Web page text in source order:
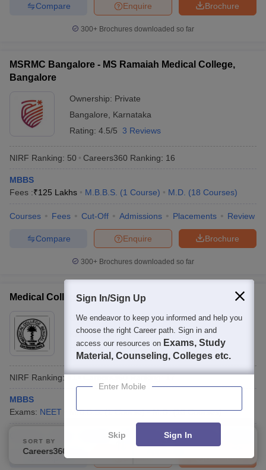
Brochure
Enquire
Compare
300+ Brochures downloaded so far
MSRMC Bangalore - MS Ramaiah Medical College,
Bangalore
Ownership: Private
Bangalore
Karnataka
Rating: 4.5/5 3 Reviews
NIRF Ranking: 50 Careers360 Ranking: 16
MBBS
Fees :₹125 Lakhs M.B.B.S. (1 Course) M.D. (18 Courses)
Courses Fees Cut-Off Admissions Placements Review
Brochure
Enquire
Compare
300+ Brochures downloaded so far
Medical College, Kolkata
Ownership:Public/Govt
Kolkata, West Bengal
Rating:
4.2/5 4 Reviews
NIRF Ranking: 41 Careers360Ranking:17
MBBS
Exams: NEET M.B.B.S. (1 Course) M.D. (18 Courses)
Cut-Off Admissions Placements
Brochure
Enquire
Compare
SORT BY FILTERS
Sign In/Sign Up
We endeavor to keep you informed and help you
choose the right Career path. Sign in and
access our resources on Exams, Study
Material, Counseling, Colleges etc.
Enter Mobile
Skip Sign In